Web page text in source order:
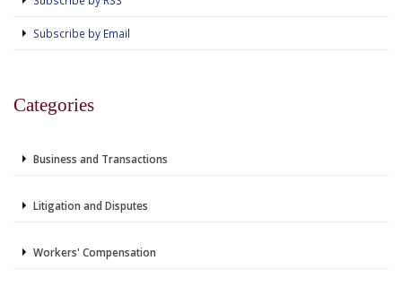
Subscribe by Email
Categories
Business and Transactions
Litigation and Disputes
Workers' Compensation